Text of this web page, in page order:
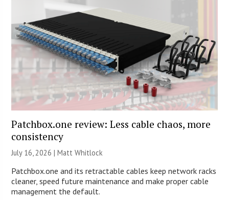
Patchbox.one review: Less cable chaos, more
consistency
July 16, 2026 |Matt Whitlock
Patchbox.one and its retractable cables keep network racks
cleaner, speed future maintenance and make proper cable
management the default.